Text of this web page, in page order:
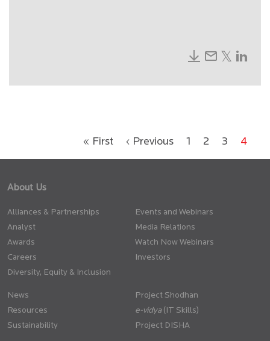
« First ‹ Previous 1 2 3 4
About Us
Alliances & Partnerships
Analyst
Awards
Careers
Diversity, Equity & Inclusion
Events and Webinars
Media Relations
Watch Now Webinars
Investors
News
Resources
Sustainability
Project Shodhan
(IT Skills)
Project DISHA